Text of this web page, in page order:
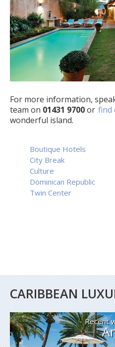
For more information,
team on 01431 9700or find
wonderful island.
Boutique Hotels
City Break
Culture
Dominican Republic
Twin Center
CARIBBEAN
Recent